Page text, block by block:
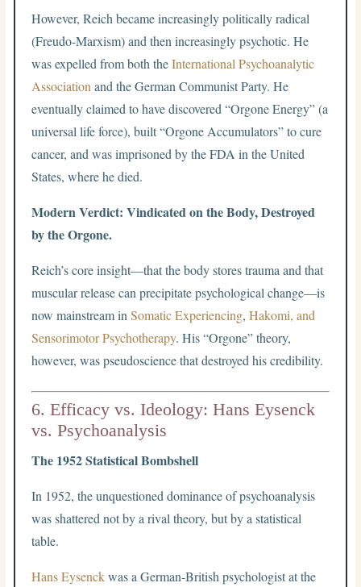
However, Reich became increasingly politically radical
(Freudo-Marxism) and then increasingly psychotic. He
was expelled from both theInternational Psychoanalytic
Association and the German Communist Party. He
eventually claimed to have discovered “Orgone Energy” (a
universal life force), built “Orgone Accumulators” to cure
cancer, and was imprisoned by the FDA in the United
States, where he died.
Modern Verdict: Vindicated on the Body, Destroyed
by the Orgone.
Reich’s core insight—that the body stores trauma and that
muscular release can precipitate psychological change—is
now mainstream inSomatic Experiencing,Hakomi, and
Sensorimotor Psychotherapy. His “Orgone” theory,
however, was pseudoscience that destroyed his credibility.
6. Efficacy vs. Ideology: Hans Eysenck
vs. Psychoanalysis
The 1952 Statistical Bombshell
In 1952, the unquestioned dominance of psychoanalysis
was shattered not by a rival theory, but by a statistical
table.
Hans Eysenckwas a German-British psychologist at the